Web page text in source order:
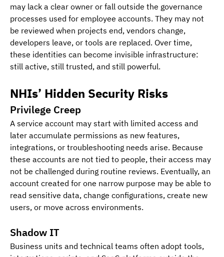
may lack a clear owner or fall outside the governance
processes used for employee accounts. They may not
be reviewed when projects end, vendors change,
developers leave, or tools are replaced. Over time,
these identities can become invisible infrastructure:
still active, still trusted, and still powerful.
NHIs’ Hidden Security Risks
Privilege Creep
A service account may start with limited access and
later accumulate permissions as new features,
integrations, or troubleshooting needs arise. Because
these accounts are not tied to people, their access may
not be challenged during routine reviews. Eventually, an
account created for one narrow purpose may be able to
read sensitive data, change configurations, create new
users, or move across environments.
Shadow IT
Business units and technical teams often adopt tools,